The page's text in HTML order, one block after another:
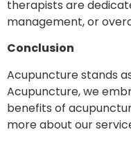
therapists are
management, or
Conclusion
Acupuncture stands
Acupuncture, we
benefits of
more about our